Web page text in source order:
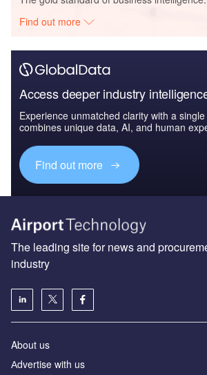
Find out more
Access deeper industry
Experience unmatched clarity with a
combines unique data, AI, and human
Find out more
The leading site for news and
industry
About us
Аdvertise with us